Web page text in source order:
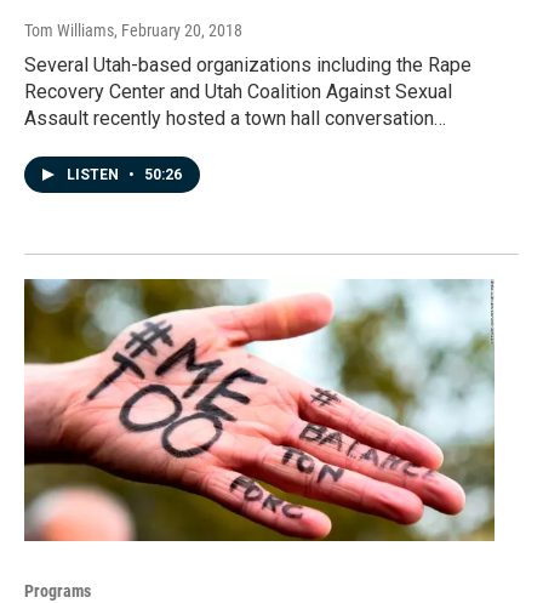
Tom Williams, February 20, 2018
Several Utah-based organizations including the Rape
Recovery Center and Utah Coalition Against Sexual
Assault recently hosted a town hall conversation…
LISTEN • 50:26
Programs